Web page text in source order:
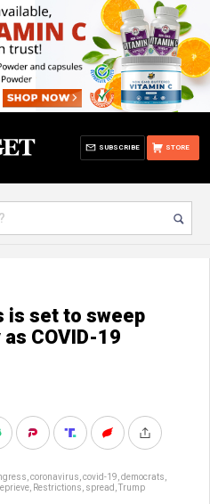
STORE
SUBSCRIBE
is set to sweep
COVID-19
coronavirus covid-19 democrats
Restrictions spread Trump